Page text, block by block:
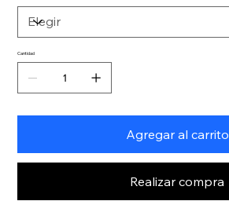
Cantidad
Agregar al carrito
Realizar compra